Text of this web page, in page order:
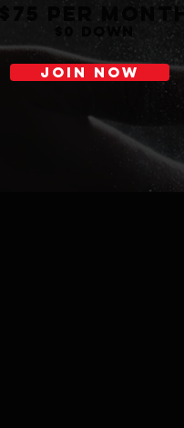
$75 per montH
$0 down
JOIN NOW